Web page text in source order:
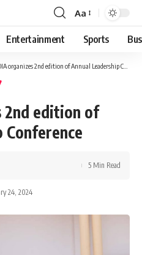
Aa
Entertainment Sports
organizes 2nd edition of Annual Leadership Conference
2nd edition of
Conference
24, 2024
5 Min Read